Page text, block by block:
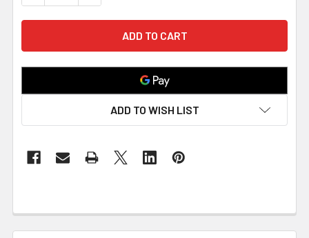
ADD TO WISH LIST